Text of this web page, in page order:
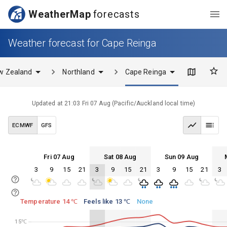
WeatherMap forecasts
Weather forecast for Cape Reinga
Zealand Northland Cape Reinga
Updated at 21:03 Fri 07 Aug ( Pacific/Auckland local time)
ECMWF GFS
15℃
Fri 07 Aug Sat 08 Aug Sun 09 Aug
Fri 07 Sat 08 Sun 09 Mon 10
3 9 15 21 3 9 15 21 3 9 15 21 3
Fri 07 Sat 08 Sun 09 Mon 10
15℃
Temperature 14 ℃ Feels like 13 ℃ None